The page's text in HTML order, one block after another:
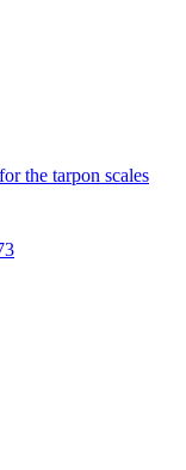
the tarpon scales